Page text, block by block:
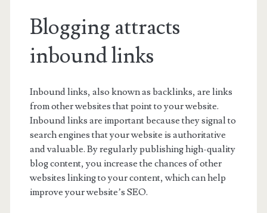
Blogging attracts
inbound links
Inbound links, also known as backlinks, are links
from other websites that point to your website.
Inbound links are important because they signal to
search engines that your website is authoritative
and valuable. By regularly publishing high-quality
blog content, you increase the chances of other
websites linking to your content, which can help
improve your website’s SEO.